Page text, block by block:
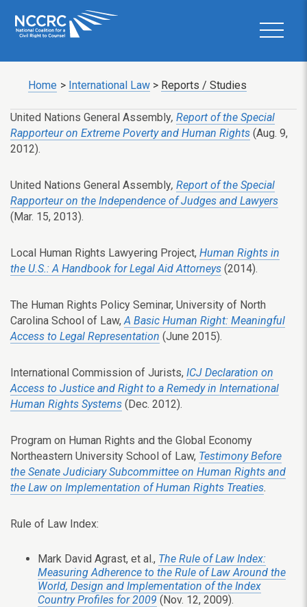
Home > International Law > Reports / Studies
United Nations General Assembly, Report of the Special
Rapporteur on Extreme Poverty and Human Rights (Aug. 9,
2012).
United Nations General Assembly, Report of the Special
Rapporteur on the Independence of Judges and Lawyers
(Mar. 15, 2013).
Local Human Rights Lawyering Project, Human Rights in
the U.S.: A Handbook for Legal Aid Attorneys (2014).
The Human Rights Policy Seminar, University of North
Carolina School of Law,A Basic Human Right: Meaningful
Access to Legal Representation (June 2015).
International Commission of Jurists, ICJ Declaration on
Access to Justice and Right to a Remedy in International
Human Rights Systems (Dec. 2012).
Program on Human Rights and the Global Economy
Northeastern University School of Law, Testimony Before
the Senate Judiciary Subcommittee on Human Rights and
the Law on Implementation of Human Rights Treaties.
Rule of Law Index:
Mark David Agrast, et al., The Rule of Law Index:
Measuring Adherence to the Rule of Law Around the
World, Design and Implementation of the Index
Country Profiles for 2009 (Nov. 12, 2009).